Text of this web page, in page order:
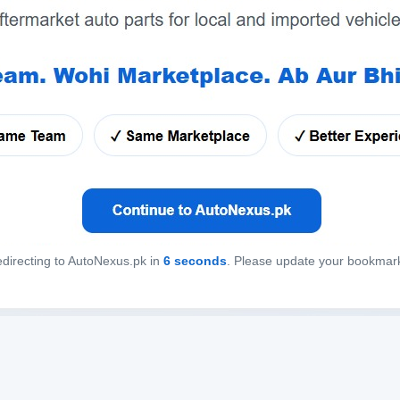
to AutoNexus.pk in 6 seconds. Please update your